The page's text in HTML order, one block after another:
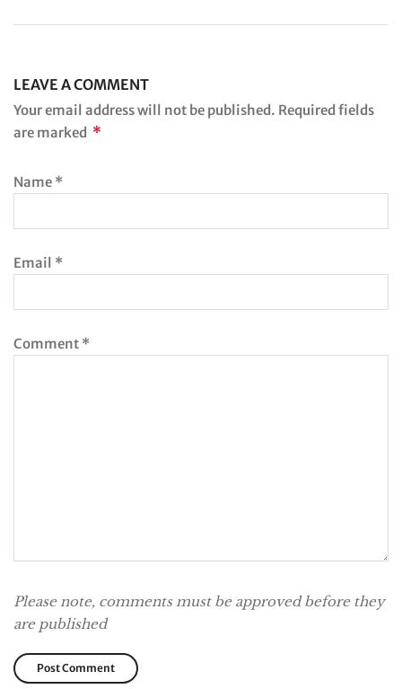
LEAVE A COMMENT
Your email address will not be published. Required fields
are marked *
Name *
Email *
Comment *
Please note, comments must be approved before they
are published